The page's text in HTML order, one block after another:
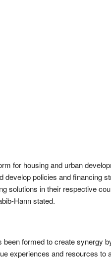
for housing and urban
develop policies and financing
solutions in their respective
Hann stated.
formed to create synergy
experiences and resources to